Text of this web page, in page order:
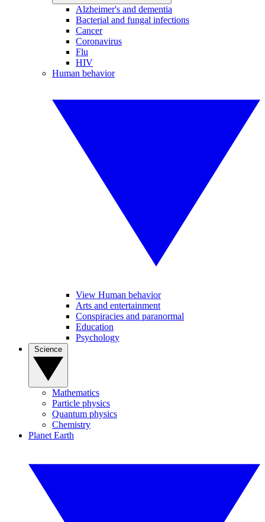
Alzheimer's and dementia
Bacterial and fungal infections
Cancer
Coronavirus
Flu
HIV
Human behavior
View Human behavior
Arts and entertainment
Conspiracies and paranormal
Education
Psychology
Mathematics
Particle physics
Quantum physics
Chemistry
Planet Earth